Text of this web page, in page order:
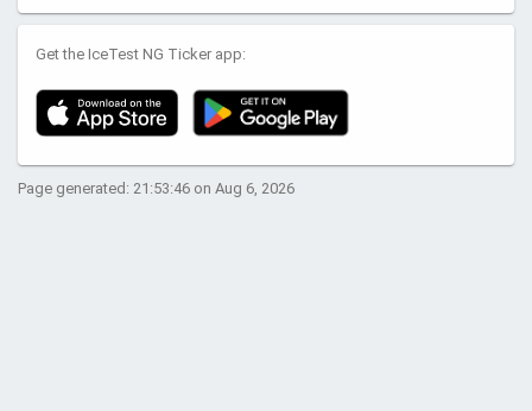
Get the IceTest NG Ticker app:
Page generated: 21:53:46 on Aug 6, 2026